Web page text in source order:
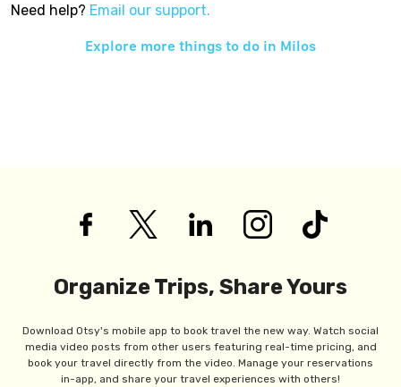
Need help? Email our support.
Explore more things to do in Milos
Organize Trips, Share Yours
Download Otsy's mobile app to book travel the new way. Watch social
media video posts from other users featuring real-time pricing, and
book your travel directly from the video. Manage your reservations
in-app, and share your travel experiences with others!